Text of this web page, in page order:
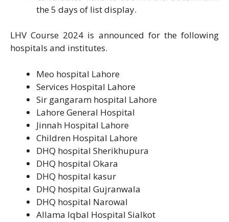
the 5 days of list display.
LHV Course 2024 is announced for the following
hospitals and institutes.
Meo hospital Lahore
Services Hospital Lahore
Sir gangaram hospital Lahore
Lahore General Hospital
Jinnah Hospital Lahore
Children Hospital Lahore
DHQ hospital Sherikhupura
DHQ hospital Okara
DHQ hospital kasur
DHQ hospital Gujranwala
DHQ hospital Narowal
Allama Iqbal Hospital Sialkot